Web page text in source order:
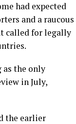
had expected
and a raucous
called for legally
as the only
in July,
the earlier